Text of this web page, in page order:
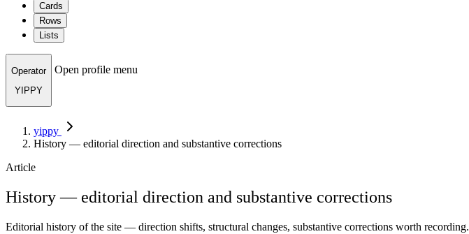
Cards
Rows
Lists
Operator
YIPPY
Open profile menu
yippy
History — editorial direction and substantive corrections
Article
History — editorial direction and substantive corrections
Editorial history of the site — direction shifts, structural changes, substantive corrections worth recording.